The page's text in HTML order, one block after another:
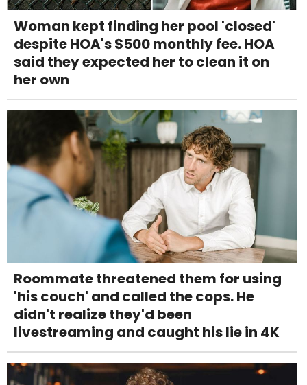
Woman kept finding her pool 'closed'
despite HOA's $500 monthly fee. HOA
said they expected her to clean it on
her own
Roommate threatened them for using
'his couch' and called the cops. He
didn't realize they'd been
livestreaming and caught his lie in 4K